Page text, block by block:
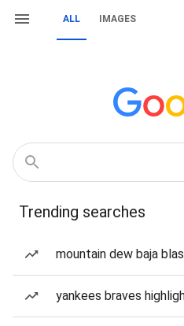
ALL IMAGES
Trending searches
mountain dew baja
yankees braves